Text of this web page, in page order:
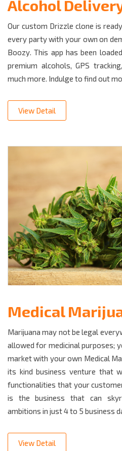
Alcohol
Our custom Drizzle clone is
every party with your own on
Boozy. This app has been
premium alcohols, GPS
much more. Indulge to find out
View Detail
Medical
Marijuana may not be legal
allowed for medicinal purposes;
market with your own Medical
its kind business venture that
functionalities that your
is the business that can
ambitions in just 4 to 5 business
View Detail